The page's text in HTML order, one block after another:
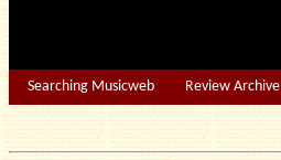
Searching Musicweb Review Archive